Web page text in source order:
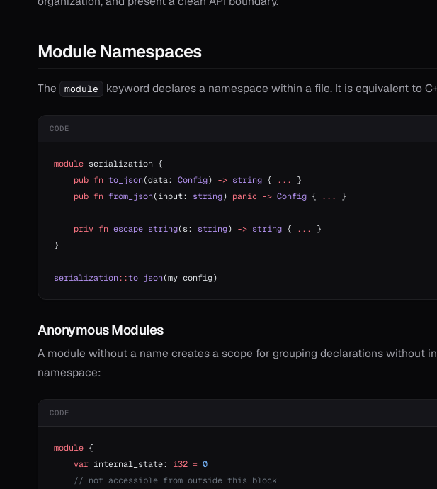
Module Namespaces
The module keyword declares a namespace within a file. It is equivalent to
CODE
module serialization {
    pub
fn to_json(data: Config) -> string { ...
}
    pub
fn from_json(input: string) panic -> Config { ... }
    priv
fn escape_string(s: string) -> string { ...
}
}
serialization::to_json(my_config)
Anonymous Modules
A module without a name creates a scope for grouping declarations without
namespace:
CODE
module {
    var
internal_state: i32 = 0
    // not accessible from outside this block